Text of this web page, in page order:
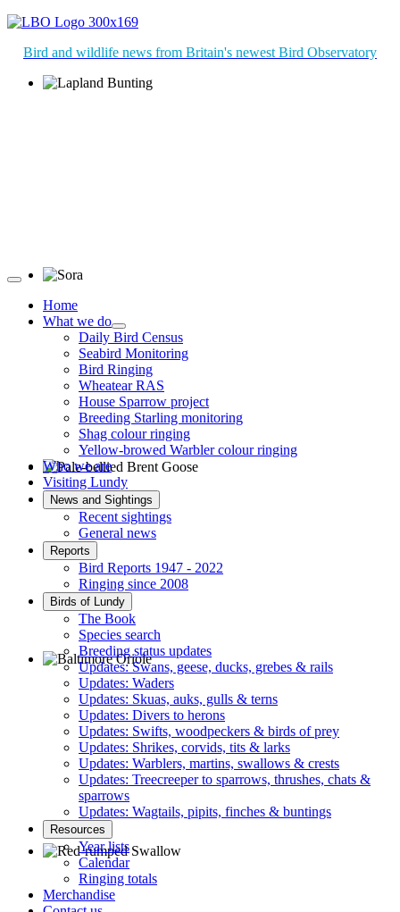
Bird and wildlife news from Britain's newest Bird Observatory
Sora © D Jones
Pale-bellied Brent Goose © R Taylor
Baltimore Oriole © T Wright
Red-rumped Swallow © D Fox
Home
What we do
Daily Bird Census
Seabird Monitoring
Bird Ringing
Wheatear RAS
House Sparrow project
Breeding Starling monitoring
Shag colour ringing
Yellow-browed Warbler colour ringing
Who we are
Visiting Lundy
News and Sightings
Recent sightings
General news
Reports
Bird Reports 1947 - 2022
Ringing since 2008
Birds of Lundy
The Book
Species search
Breeding status updates
Updates: Swans, geese, ducks, grebes & rails
Updates: Waders
Updates: Skuas, auks, gulls & terns
Updates: Divers to herons
Updates: Swifts, woodpeckers & birds of prey
Updates: Shrikes, corvids, tits & larks
Updates: Warblers, martins, swallows & crests
Updates: Treecreeper to sparrows, thrushes, chats &
sparrows
Updates: Wagtails, pipits, finches & buntings
Resources
Year lists
Calendar
Ringing totals
Merchandise